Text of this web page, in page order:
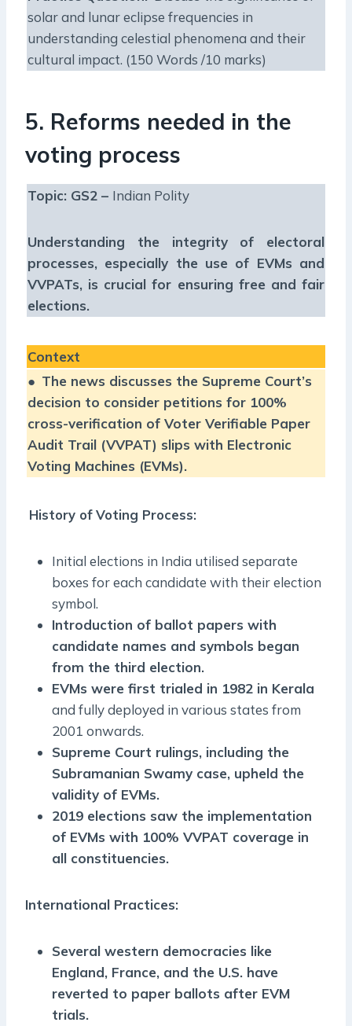
solar and lunar eclipse frequencies in
understanding celestial phenomena and their
cultural impact. (150 Words /10 marks)
5. Reforms needed in the
voting process
Topic: GS2 – Indian Polity
Understanding the integrity of electoral
processes, especially the use of EVMs and
VVPATs, is crucial for ensuring free and fair
elections.
Context
● The news discusses the Supreme Court’s
decision to consider petitions for 100%
cross-verification of Voter Verifiable Paper
Audit Trail (VVPAT) slips with Electronic
Voting Machines (EVMs).
History of Voting Process:
Initial elections in India utilised separate
boxes for each candidate with their election
symbol.
Introduction of ballot papers with
candidate names and symbols began
from the third election.
EVMs were first trialed in 1982 in Kerala
and fully deployed in various states from
2001 onwards.
Supreme Court rulings, including the
Subramanian Swamy case, upheld the
validity of EVMs.
2019 elections saw the implementation
of EVMs with 100% VVPAT coverage in
all constituencies.
International Practices:
Several western democracies like
England, France, and the U.S. have
reverted to paper ballots after EVM
trials.